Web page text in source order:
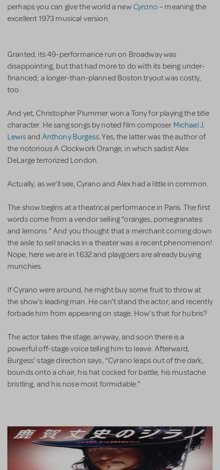
perhaps you can give the world a new Cyrano– meaning the
excellent 1973 musical version.
Granted, its 49-performance run on Broadway was
disappointing, but that had more to do with its being under-
financed; a longer-than-planned Boston tryout was costly,
too.
And yet, Christopher Plummer won a Tony for playing the title
character. He sang songs by noted film composer Michael J.
Lewisand Anthony Burgess. Yes, the latter was the author of
the notorious A Clockwork Orange, in which sadist Alex
DeLarge terrorized London.
Actually, as we’ll see, Cyrano and Alex had a little in common.
The show begins at a theatrical performance in Paris. The first
words come from a vendor selling “oranges, pomegranates
and lemons.” And you thought that a merchant coming down
the aisle to sell snacks in a theater was a recent phenomenon!
Nope, here we are in 1632 and playgoers are already buying
munchies.
If Cyrano were around, he might buy some fruit to throw at
the show’s leading man. He can’t stand the actor, and recently
forbade him from appearing on stage. How’s that for hubris?
The actor takes the stage, anyway, and soon there is a
powerful off-stage voice telling him to leave. Afterward,
Burgess’ stage direction says, “Cyrano leaps out of the dark,
bounds onto a chair, his hat cocked for battle, his mustache
bristling, and his nose most formidable.”